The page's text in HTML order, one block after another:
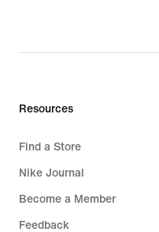
price
Resources
Find a Store
Nike Journal
Become a Member
Feedback